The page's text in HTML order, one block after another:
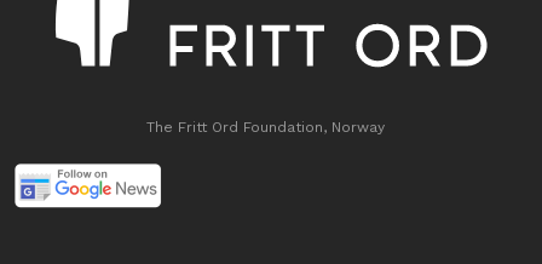
The Fritt Ord Foundation, Norway